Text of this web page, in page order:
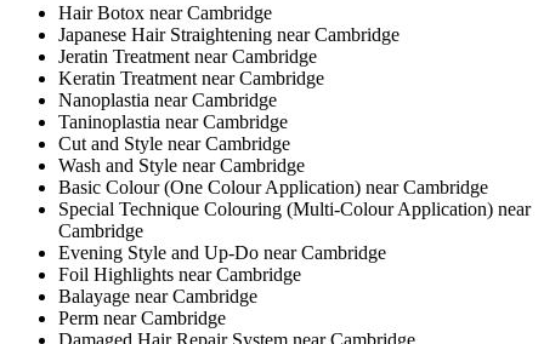
Hair Botox near Cambridge
Japanese Hair Straightening near Cambridge
Jeratin Treatment near Cambridge
Keratin Treatment near Cambridge
Nanoplastia near Cambridge
Taninoplastia near Cambridge
Cut and Style near Cambridge
Wash and Style near Cambridge
Basic Colour (One Colour Application) near Cambridge
Special Technique Colouring (Multi-Colour Application) near
Cambridge
Evening Style and Up-Do near Cambridge
Foil Highlights near Cambridge
Balayage near Cambridge
Perm near Cambridge
Damaged Hair Repair System near Cambridge